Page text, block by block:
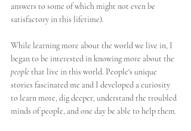
answers to some of which might not even be
satisfactory in this lifetime).
While learning more about the world we live in, I
began to be interested in knowing more about the
people that live in this world. People's unique
stories fascinated me and I developed a curiosity
to learn more, dig deeper, understand the troubled
minds of people, and one day be able to help them.